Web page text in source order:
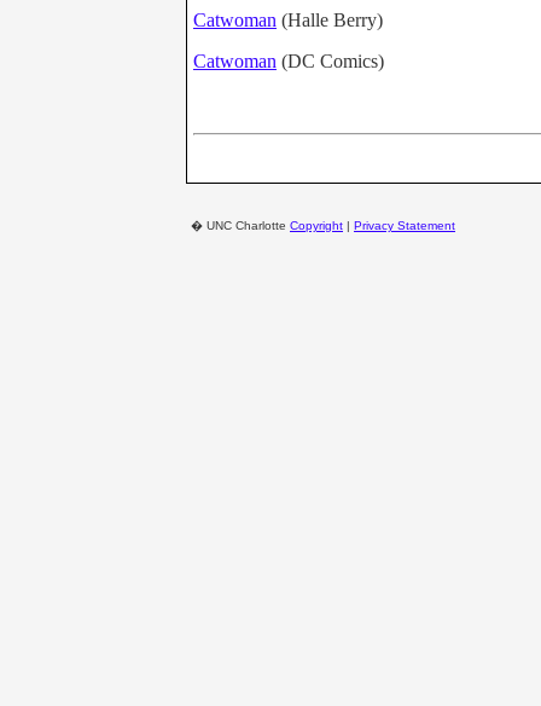
Catwoman (Halle Berry)
Catwoman (DC Comics)
� UNC Charlotte Copyright | Privacy Statement